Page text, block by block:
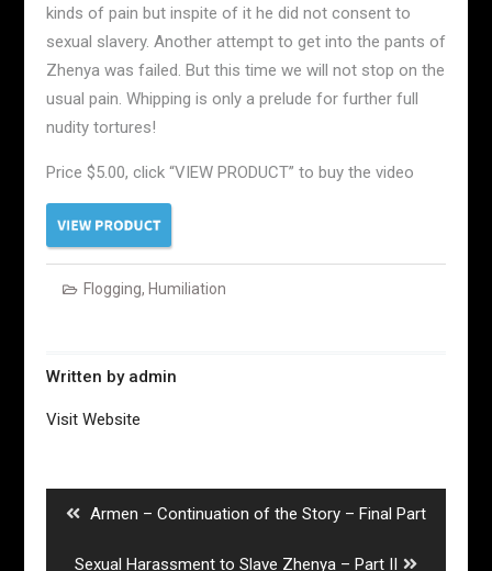
kinds of pain but inspite of it he did not consent to
sexual slavery. Another attempt to get into the pants of
Zhenya was failed. But this time we will not stop on the
usual pain. Whipping is only a prelude for further full
nudity tortures!
Price $5.00, click “VIEW PRODUCT” to buy the video
Flogging, Humiliation
Written by admin
Visit Website
Previous
Armen – Continuation of the Story – Final Part
Next
Sexual Harassment to Slave Zhenya – Part II